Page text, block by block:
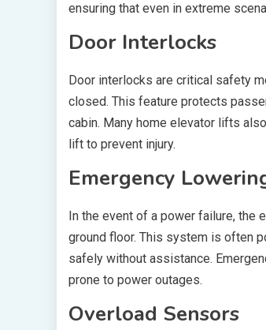
ensuring that even in extreme
Door Interlocks
Door interlocks are critical safety
closed. This feature protects
cabin. Many home elevator lifts
lift to prevent injury.
Emergency
In the event of a power failure, the
ground floor. This system is often
safely without assistance.
prone to power outages.
Overload Sensors